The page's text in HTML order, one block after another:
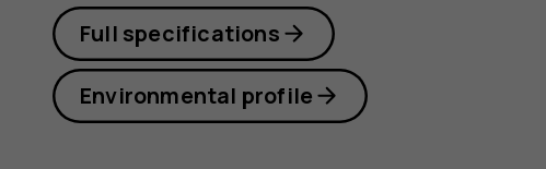
Full specifications
Environmental profile